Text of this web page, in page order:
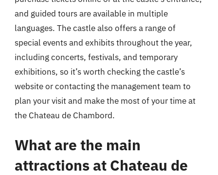
and guided tours are available in multiple
languages. The castle also offers a range of
special events and exhibits throughout the year,
including concerts, festivals, and temporary
exhibitions, so it’s worth checking the castle’s
website or contacting the management team to
plan your visit and make the most of your time at
the Chateau de Chambord.
What are the main
attractions at Chateau de